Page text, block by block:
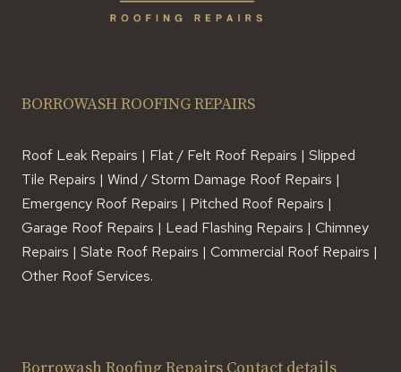
BORROWASH ROOFING REPAIRS
Roof Leak Repairs | Flat / Felt Roof Repairs | Slipped
Tile Repairs | Wind / Storm Damage Roof Repairs |
Emergency Roof Repairs | Pitched Roof Repairs |
Garage Roof Repairs | Lead Flashing Repairs | Chimney
Repairs | Slate Roof Repairs | Commercial Roof Repairs |
Other Roof Services.